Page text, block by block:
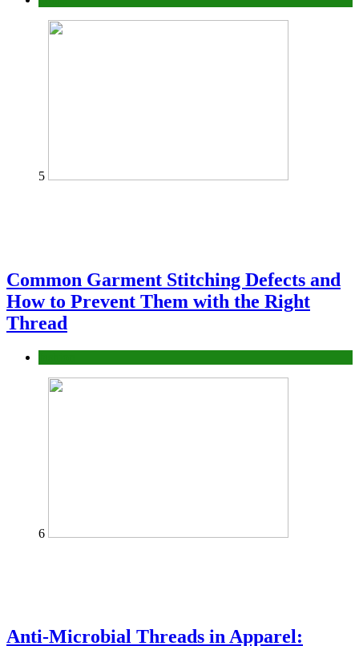
5
Common Garment Stitching Defects and
How to Prevent Them with the Right
Thread
6
Anti-Microbial Threads in Apparel: